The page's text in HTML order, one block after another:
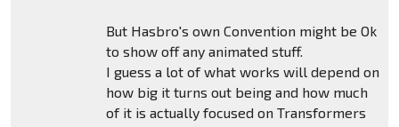
But Hasbro's own Convention might be Ok
to show off any animated stuff.
I guess a lot of what works will depend on
how big it turns out being and how much
of it is actually focused on Transformers